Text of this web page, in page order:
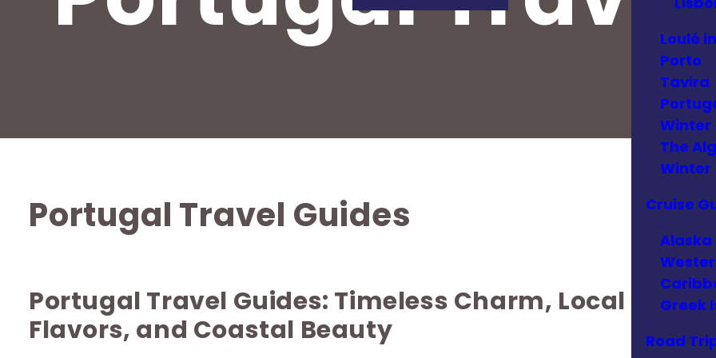
Loulé
Porto
Tavira
Winter
The
Winter
Cruise
Alaska
Greek
Road
Portugal Travel Guides
Portugal Travel Guides: Timeless Charm, Local
Flavors, and Coastal Beauty